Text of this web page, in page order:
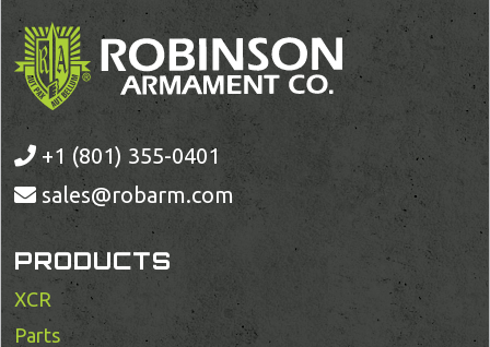
+1 (801) 355-0401
sales@robarm.com
PRODUCTS
XCR
Parts